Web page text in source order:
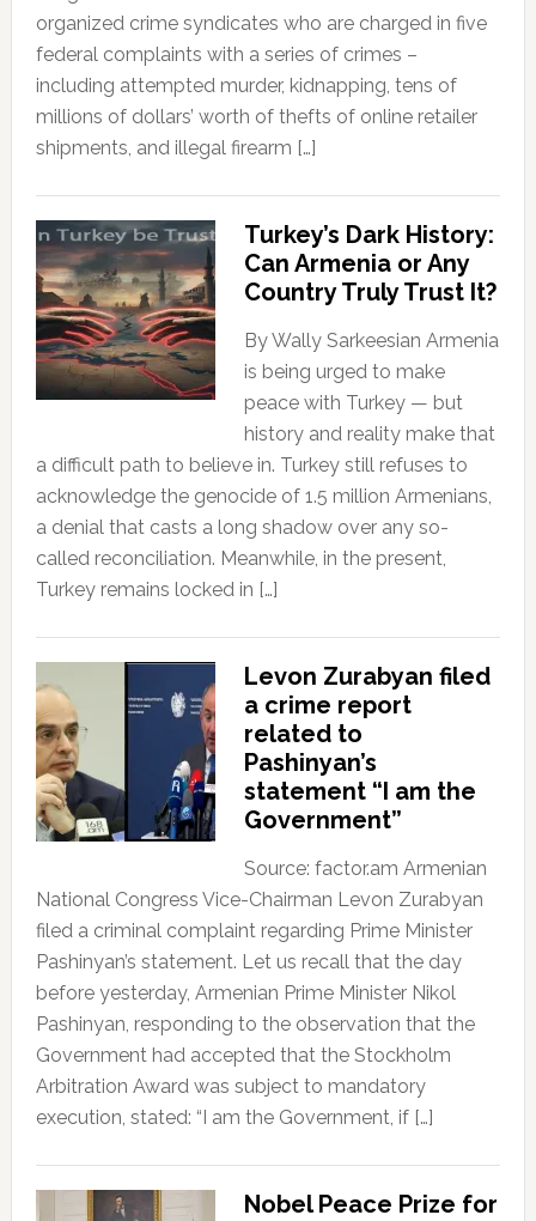
organized crime syndicates who are charged in five
federal complaints with a series of crimes –
including attempted murder, kidnapping, tens of
millions of dollars’ worth of thefts of online retailer
shipments, and illegal firearm […]
Turkey’s Dark History:
Can Armenia or Any
Country Truly Trust It?
By Wally Sarkeesian Armenia
is being urged to make
peace with Turkey — but
history and reality make that
a difficult path to believe in. Turkey still refuses to
acknowledge the genocide of 1.5 million Armenians,
a denial that casts a long shadow over any so-
called reconciliation. Meanwhile, in the present,
Turkey remains locked in […]
Levon Zurabyan filed
a crime report
related to
Pashinyan’s
statement “I am the
Government”
Source: factor.am Armenian
National Congress Vice-Chairman Levon Zurabyan
filed a criminal complaint regarding Prime Minister
Pashinyan’s statement. Let us recall that the day
before yesterday, Armenian Prime Minister Nikol
Pashinyan, responding to the observation that the
Government had accepted that the Stockholm
Arbitration Award was subject to mandatory
execution, stated: “I am the Government, if […]
Nobel Peace Prize for